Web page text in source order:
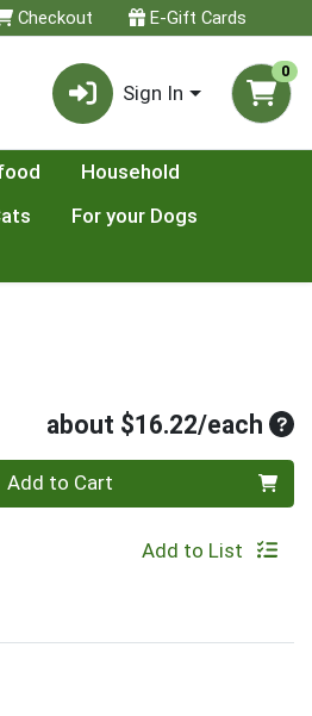
Checkout E-Gift Cards
Sign In
0
Household
For your Dogs
about $16.22/each
Add to Cart
Add to List